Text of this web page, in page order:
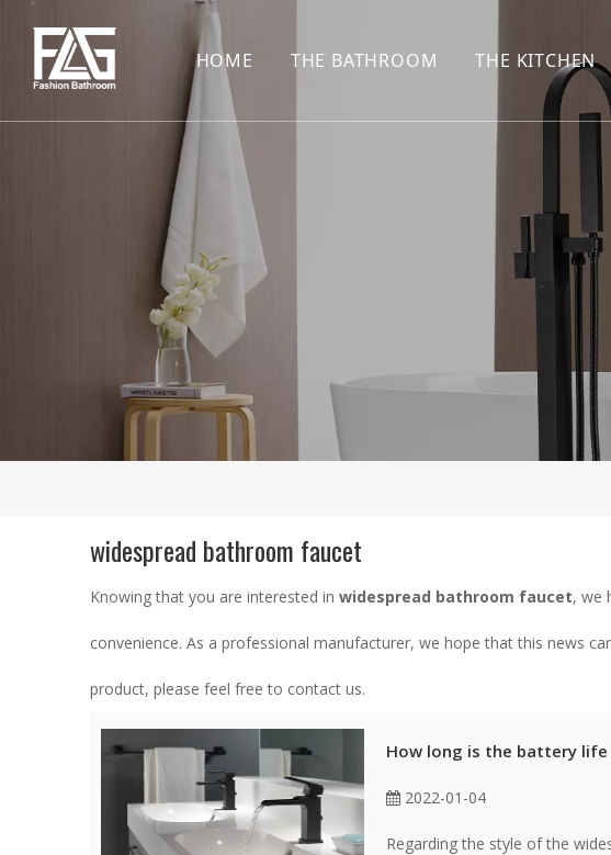
HOME THE BATHROOM THE KITCHEN
KITCHEN
widespread bathroom faucet
Knowing that you are interested in widespread bathroom faucet, we
convenience. As a professional manufacturer, we hope that this news
product, please feel free to contact us.
How long is the battery
2022-01-04
Regarding the style of the